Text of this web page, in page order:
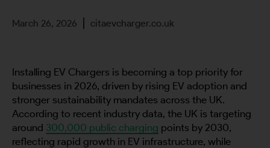
March 26, 2026 citaevcharger.co.uk
Installing EV Chargers is becoming a top priority for
businesses in 2026, driven by rising EV adoption and
stronger sustainability mandates across the UK.
According to recent industry data, the UK is targeting
around 300,000 public charging points by 2030,
reflecting rapid growth in EV infrastructure, while